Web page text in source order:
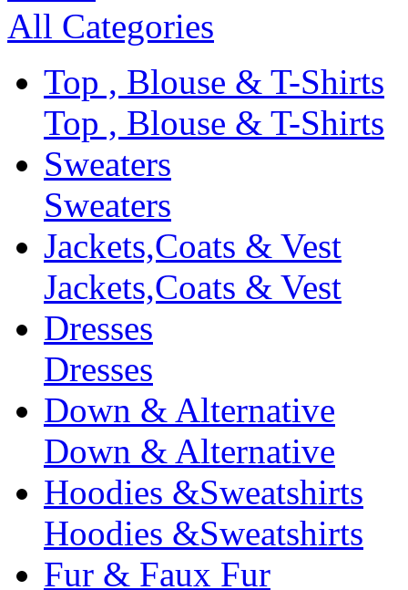
All Categories
Top , Blouse & T-Shirts
Top , Blouse & T-Shirts
Sweaters
Sweaters
Jackets,Coats & Vest
Jackets,Coats & Vest
Dresses
Dresses
Down & Alternative
Down & Alternative
Hoodies &Sweatshirts
Hoodies &Sweatshirts
Fur & Faux Fur